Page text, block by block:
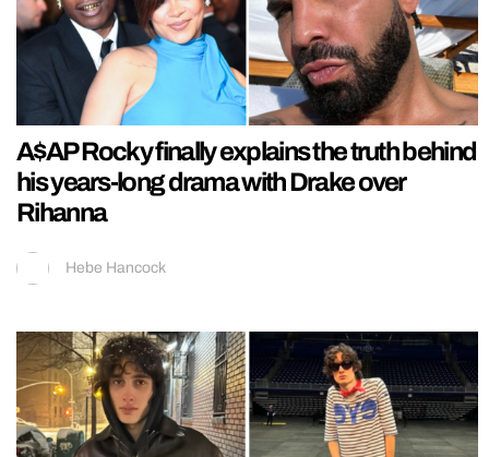
A$AP Rocky finally explains the truth behind
his years-long drama with Drake over
Rihanna
Hebe Hancock